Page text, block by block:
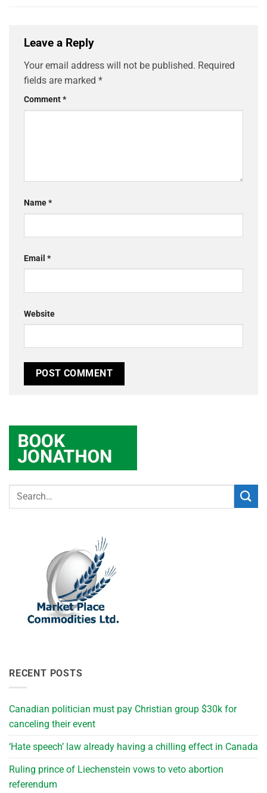
Leave a Reply
Your email address will not be published. Required
fields are marked *
Comment*
Name*
Email *
Website
RECENT POSTS
Canadian politician must pay Christian group $30k for
canceling their event
‘Hate speech’ law already having a chilling effect in Canada
Ruling prince of Liechenstein vows to veto abortion
referendum